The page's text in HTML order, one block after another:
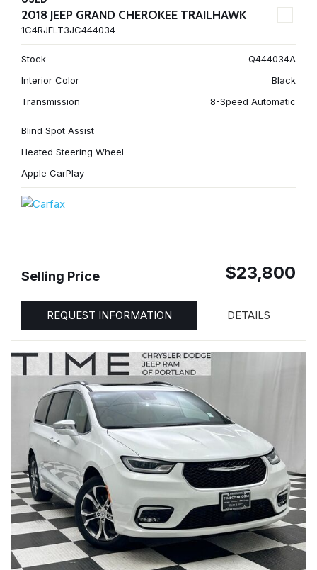
2018 JEEP GRAND CHEROKEE TRAILHAWK
1C4RJFLT3JC444034
Stock
Q444034A
Interior Color
Black
Transmission
8-Speed Automatic
Blind Spot Assist
Heated Steering Wheel
Apple CarPlay
Selling Price $23,800
REQUEST INFORMATION DETAILS